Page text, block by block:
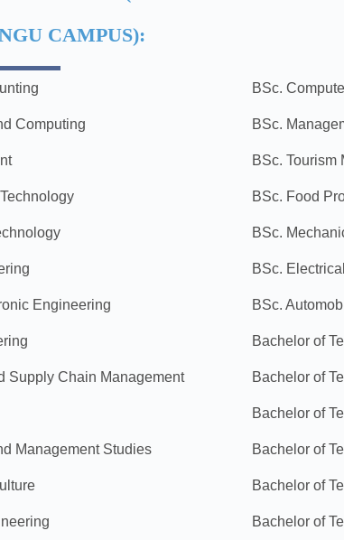
CAMPUS):
Computing
Engineering
Supply Chain Management
Management Studies
BSc.
BSc.
BSc. Tourism
BSc. Food
BSc.
BSc.
BSc.
Bachelor of
Bachelor of
Bachelor of
Bachelor of
Bachelor of
Bachelor of